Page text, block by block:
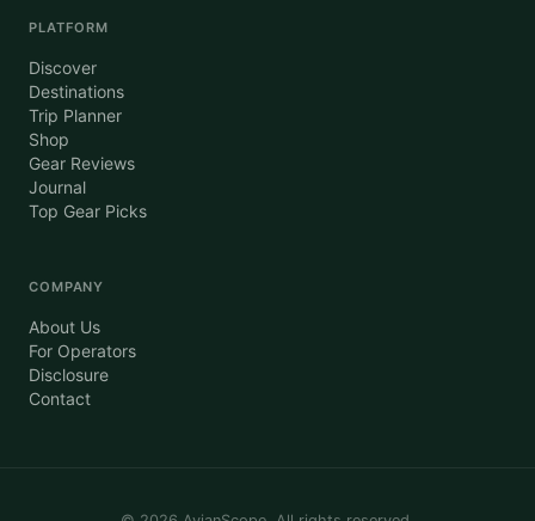
PLATFORM
Discover
Destinations
Trip Planner
Shop
Gear Reviews
Journal
Top Gear Picks
COMPANY
About Us
For Operators
Disclosure
Contact